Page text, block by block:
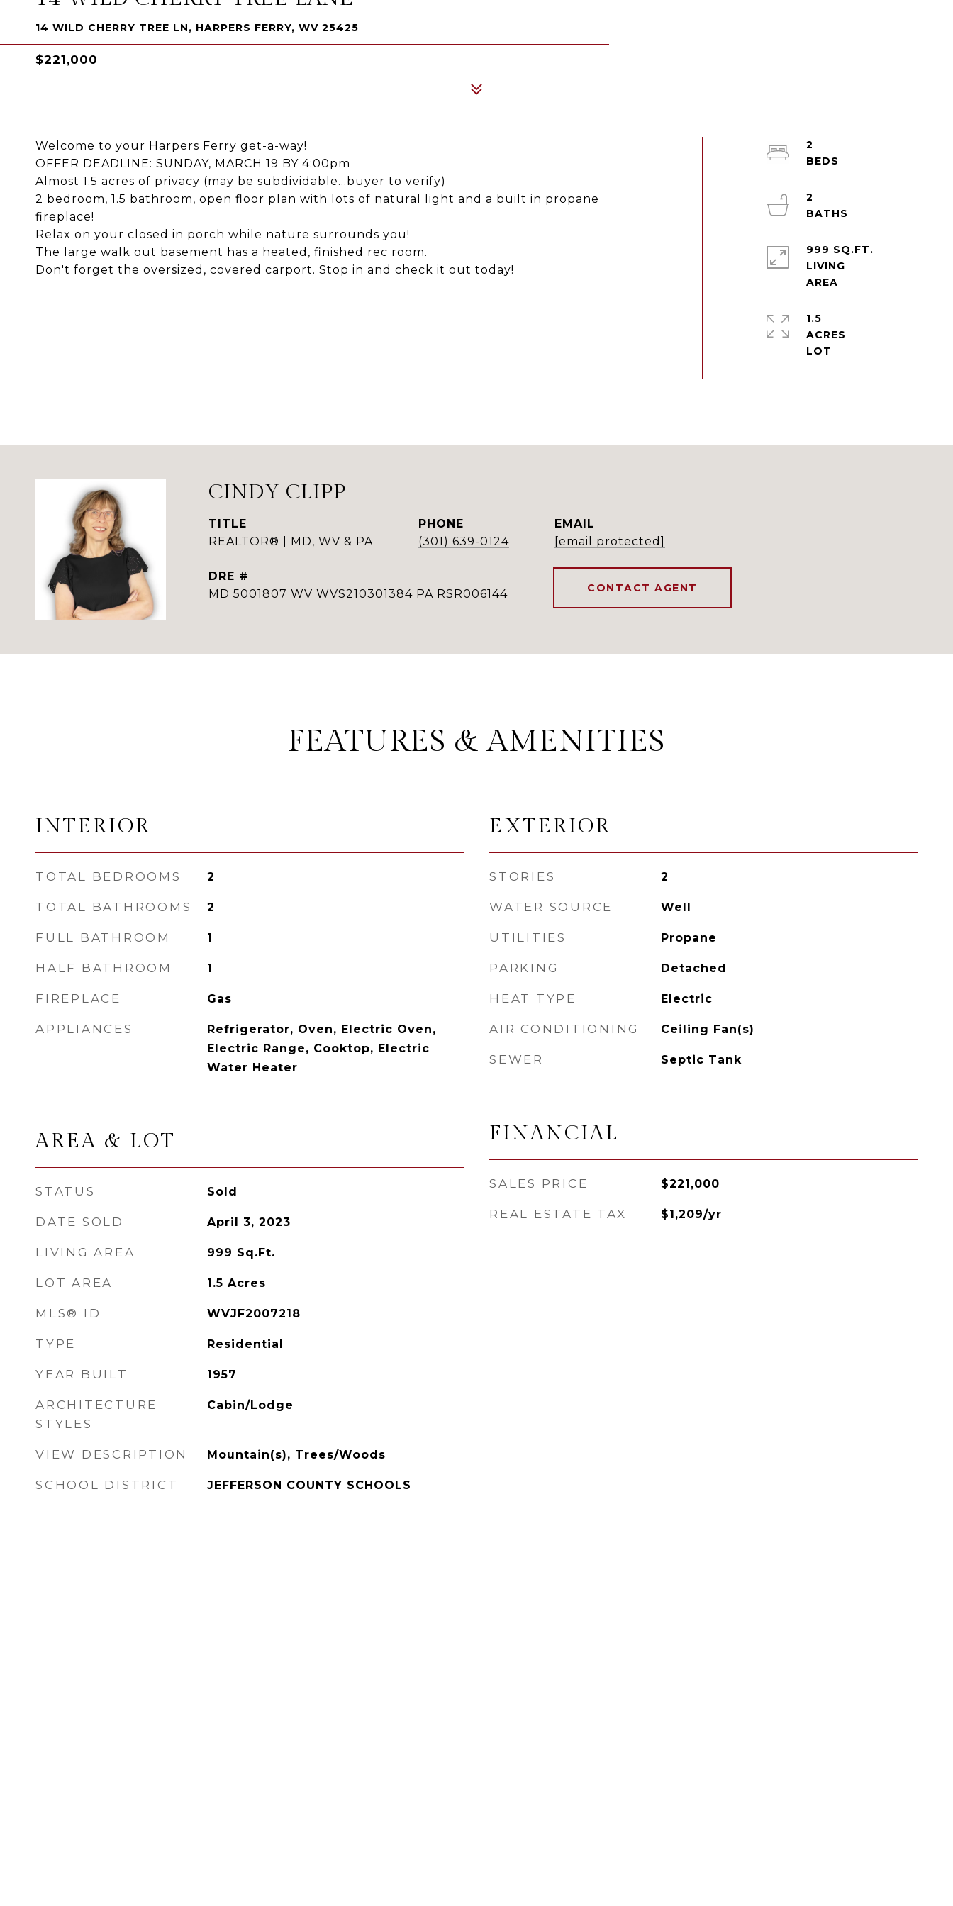
14 WILD CHERRY TREE LN, HARPERS FERRY, WV 25425
$221,000
Welcome to your Harpers Ferry get-a-way!
OFFER DEADLINE: SUNDAY, MARCH 19 BY 4:00pm
Almost 1.5 acres of privacy (may be subdividable...buyer to verify)
2 bedroom, 1.5 bathroom, open floor plan with lots of natural light and a built in propane
fireplace!
Relax on your closed in porch while nature surrounds you!
The large walk out basement has a heated, finished rec room.
Don't forget the oversized, covered carport. Stop in and check it out today!
2
2
999 SQ.FT.
LIVING
1.5
ACRES
CINDY CLIPP
TITLE
REALTOR® | MD, WV & PA
PHONE
(301) 639-0124
EMAIL
[email protected]
DRE #
MD 5001807 WV WVS210301384 PA RSR006144
CONTACT AGENT
FEATURES & AMENITIES
INTERIOR
TOTAL BEDROOMS 2
TOTAL BATHROOMS 2
FULL BATHROOM 1
HALF BATHROOM 1
FIREPLACE Gas
APPLIANCES
Refrigerator, Oven, Electric Oven,
Electric Range, Cooktop, Electric
Water Heater
AREA & LOT
STATUS Sold
DATE SOLD April 3, 2023
LIVING AREA 999 Sq.Ft.
LOT AREA 1.5 Acres
MLS® ID WVJF2007218
TYPE Residential
YEAR BUILT 1957
ARCHITECTURE
STYLES
Cabin/Lodge
VIEW DESCRIPTION Mountain(s), Trees/Woods
SCHOOL DISTRICT JEFFERSON COUNTY SCHOOLS
EXTERIOR
STORIES 2
WATER SOURCE Well
UTILITIES Propane
PARKING Detached
HEAT TYPE Electric
AIR CONDITIONING Ceiling Fan(s)
SEWER Septic Tank
FINANCIAL
SALES PRICE $221,000
REAL ESTATE TAX $1,209/yr